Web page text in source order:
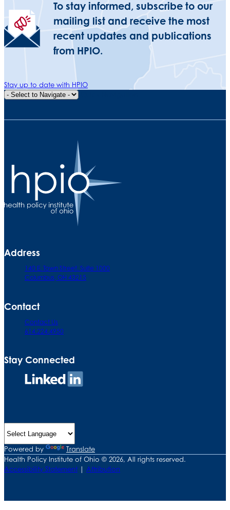
To stay informed, subscribe to our
mailing list and receive the most
recent updates and publications
from HPIO.
Stay up to date with HPIO
Address
140 E. Town Street. Suite 1000
Columbus, OH 43215
Contact
Contact Us
614.224.4950
Stay Connected
Powered by
Translate
Health Policy Institute of Ohio © 2026, All rights reserved.
Accessibility Statement | Attribution